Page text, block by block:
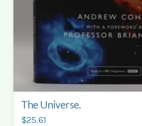
The Universe.
$25.61